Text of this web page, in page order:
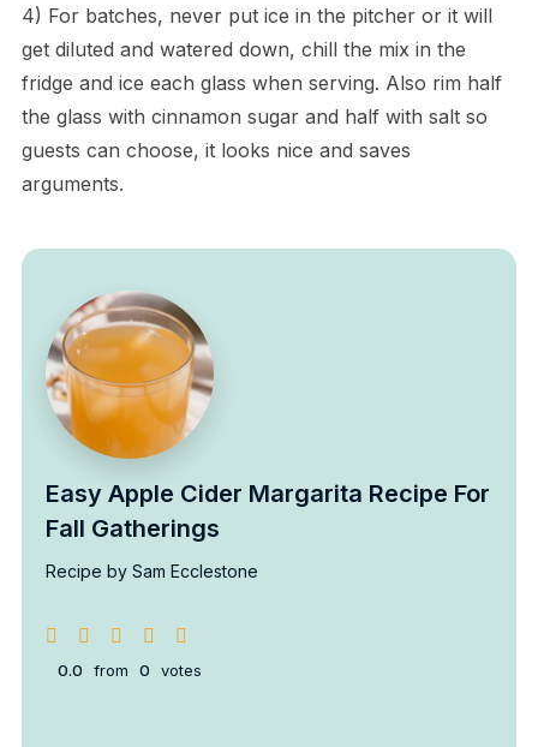
4) For batches, never put ice in the pitcher or it will
get diluted and watered down, chill the mix in the
fridge and ice each glass when serving. Also rim half
the glass with cinnamon sugar and half with salt so
guests can choose, it looks nice and saves
arguments.
Easy Apple Cider Margarita Recipe For
Fall Gatherings
Recipe by Sam Ecclestone
0.0 from 0 votes